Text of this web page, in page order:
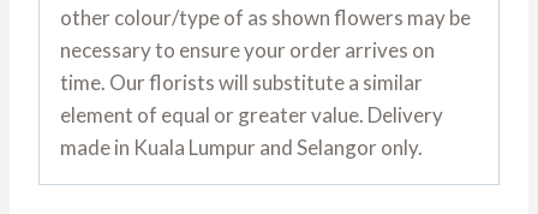
other colour/type of as shown flowers may be
necessary to ensure your order arrives on
time. Our florists will substitute a similar
element of equal or greater value. Delivery
made in Kuala Lumpur and Selangor only.